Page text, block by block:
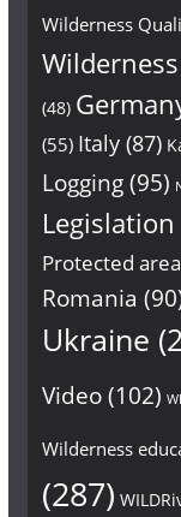
Wilderness
(48)
(55) Italy(87)
Logging(95)
Legislation
Protected
Romania
Ukraine
Video(102)
Wilderness
(287)